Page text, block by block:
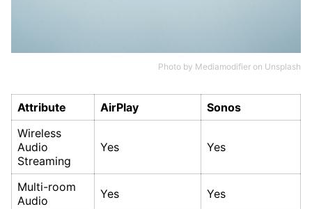
Photo by Mediamodifier on Unsplash
Attribute AirPlay
Sonos
Wireless
Audio
Streaming
Yes Yes
Multi-room
Audio
Yes Yes